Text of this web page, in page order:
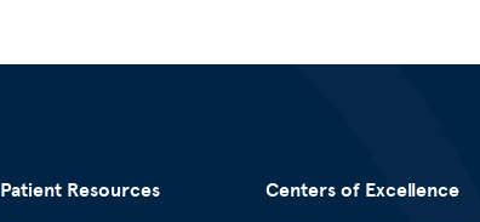
Patient Resources Centers of Excellence